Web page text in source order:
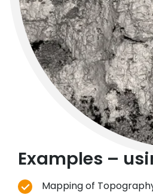
Examples –
Mapping of